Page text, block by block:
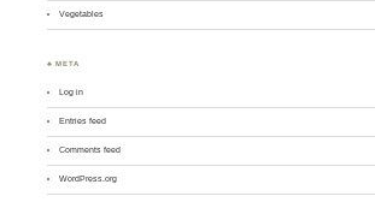
Vegetables
♣ META
Log in
Entries feed
Comments feed
WordPress.org